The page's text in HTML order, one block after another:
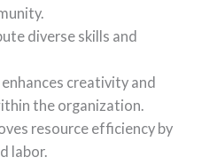
diverse skills and
creativity and
the organization.
resource efficiency by
labor.